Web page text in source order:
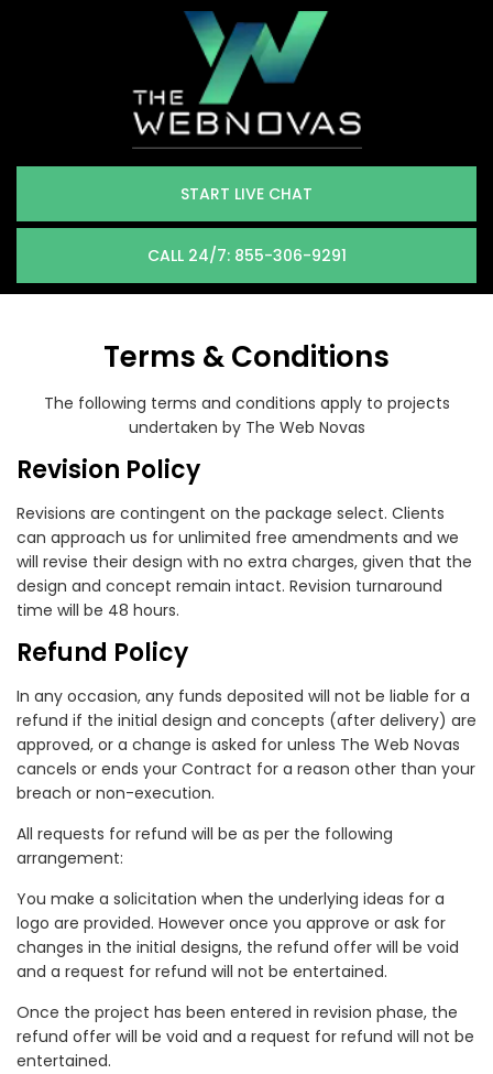
START LIVE CHAT
CALL 24/7: 855-306-9291
Terms & Conditions
The following terms and conditions apply to projects
undertaken by The Web Novas
Revision Policy
Revisions are contingent on the package select. Clients
can approach us for unlimited free amendments and we
will revise their design with no extra charges, given that the
design and concept remain intact. Revision turnaround
time will be 48 hours.
Refund Policy
In any occasion, any funds deposited will not be liable for a
refund if the initial design and concepts (after delivery) are
approved, or a change is asked for unless The Web Novas
cancels or ends your Contract for a reason other than your
breach or non-execution.
All requests for refund will be as per the following
arrangement:
You make a solicitation when the underlying ideas for a
logo are provided. However once you approve or ask for
changes in the initial designs, the refund offer will be void
and a request for refund will not be entertained.
Once the project has been entered in revision phase, the
refund offer will be void and a request for refund will not be
entertained.